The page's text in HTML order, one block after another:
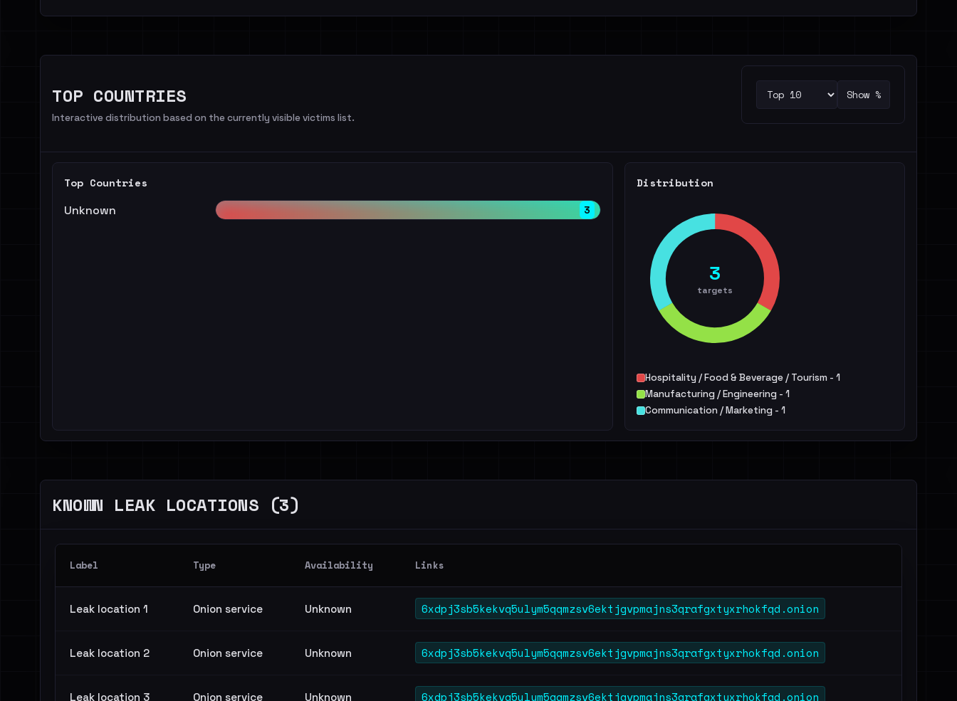
TOP COUNTRIES
Interactive distribution based on the currently visible victims list.
Show %
Top Countries
Unknown
3
Distribution
3
targets
Hospitality / Food & Beverage / Tourism - 1
Manufacturing / Engineering - 1
Communication / Marketing - 1
KNOWN LEAK LOCATIONS (3)
Label Type Availability Links
Leak location 1 Onion service Unknown 6xdpj3sb5kekvq5ulym5qqmzsv6ektjgvpmajns3qrafgxtyxrhokfqd.onion
Leak location 2 Onion service Unknown 6xdpj3sb5kekvq5ulym5qqmzsv6ektjgvpmajns3qrafgxtyxrhokfqd.onion
Leak location 3 Onion service Unknown 6xdpj3sb5kekvq5ulym5qqmzsv6ektjgvpmajns3qrafgxtyxrhokfqd.onion